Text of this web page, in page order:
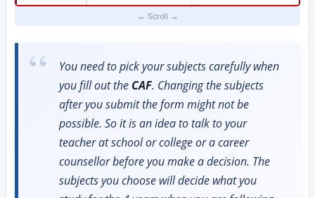
You need to pick your subjects carefully when
you fill out the CAF. Changing the subjects
after you submit the form might not be
possible. So it is an idea to talk to your
teacher at school or college or a career
counsellor before you make a decision. The
subjects you choose will decide what you